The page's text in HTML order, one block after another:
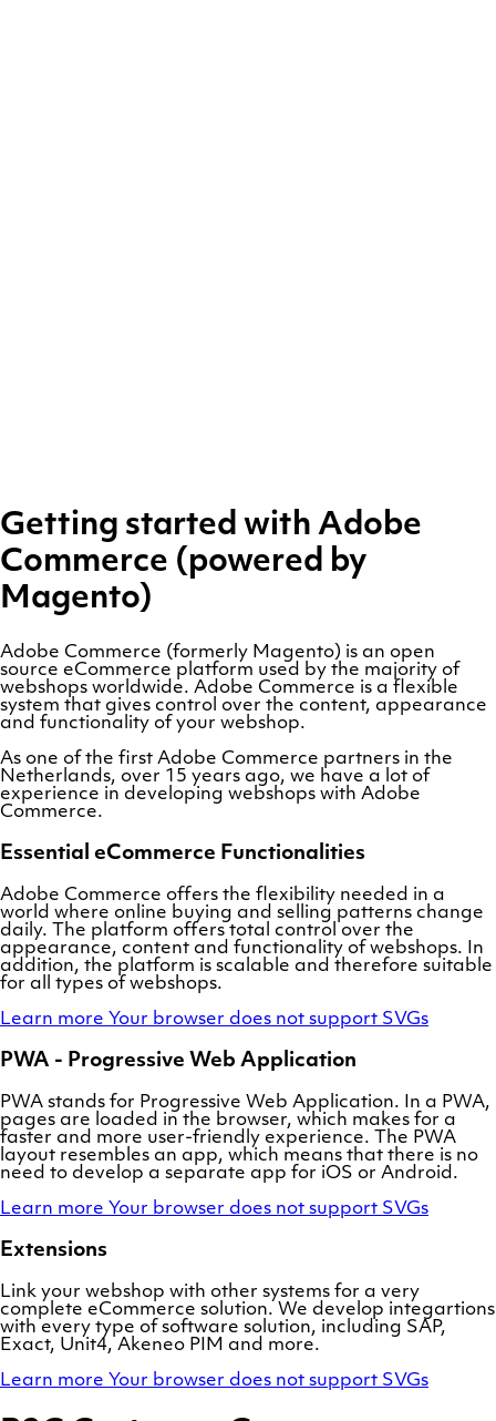
Getting started with Adobe
Commerce (powered by
Magento)
Adobe Commerce (formerly Magento) is an open
source eCommerce platform used by the majority of
webshops worldwide. Adobe Commerce is a flexible
system that gives control over the content, appearance
and functionality of your webshop.
As one of the first Adobe Commerce partners in the
Netherlands, over 15 years ago, we have a lot of
experience in developing webshops with Adobe
Commerce.
Essential eCommerce Functionalities
Adobe Commerce offers the flexibility needed in a
world where online buying and selling patterns change
daily. The platform offers total control over the
appearance, content and functionality of webshops. In
addition, the platform is scalable and therefore suitable
for all types of webshops.
Learn more Your browser does not support SVGs
PWA - Progressive Web Application
PWA stands for Progressive Web Application. In a PWA,
pages are loaded in the browser, which makes for a
faster and more user-friendly experience. The PWA
layout resembles an app, which means that there is no
need to develop a separate app for iOS or Android.
Learn more Your browser does not support SVGs
Extensions
Link your webshop with other systems for a very
complete eCommerce solution. We develop integartions
with every type of software solution, including SAP,
Exact, Unit4, Akeneo PIM and more.
Learn more Your browser does not support SVGs